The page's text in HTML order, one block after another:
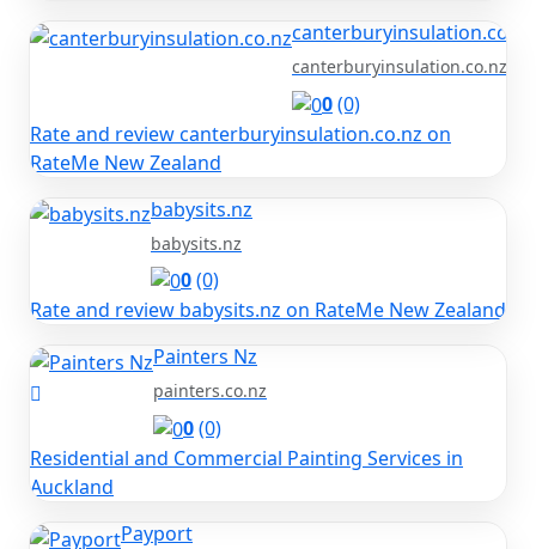
canterburyinsulation.co.nz
canterburyinsulation.co.nz
0(0)
Rate and review canterburyinsulation.co.nz on
RateMe New Zealand
babysits.nz
babysits.nz
0(0)
Rate and review babysits.nz on RateMe New Zealand
Painters Nz
painters.co.nz
0(0)
Residential and Commercial Painting Services in
Auckland
Payport